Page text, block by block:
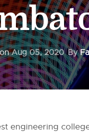
Aug 05, 2020 By
engineering